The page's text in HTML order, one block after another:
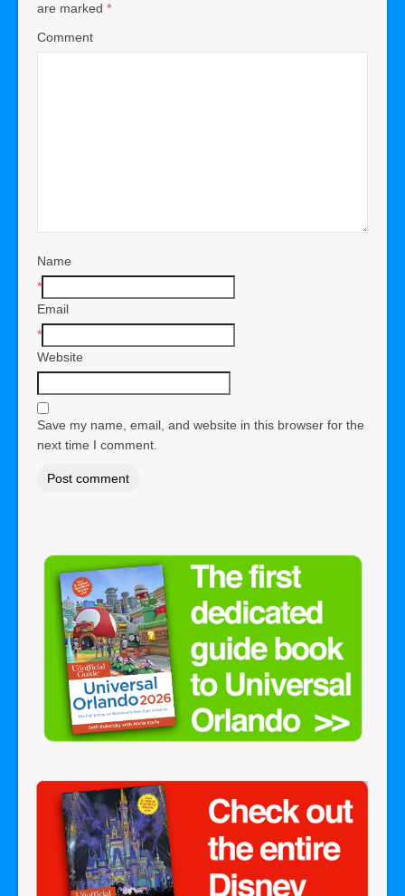
are marked *
Comment
Name
*
Email
*
Website
Save my name, email, and website in this browser for the
next time I comment.